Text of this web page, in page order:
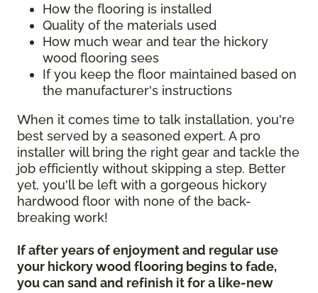
How the flooring is installed
Quality of the materials used
How much wear and tear the hickory
wood flooring sees
If you keep the floor maintained based on
the manufacturer's instructions
When it comes time to talk installation, you're
best served by a seasoned expert. A pro
installer will bring the right gear and tackle the
job efficiently without skipping a step. Better
yet, you'll be left with a gorgeous hickory
hardwood floor with none of the back-
breaking work!
If after years of enjoyment and regular use
your hickory wood flooring begins to fade,
you can sand and refinish it for a like-new